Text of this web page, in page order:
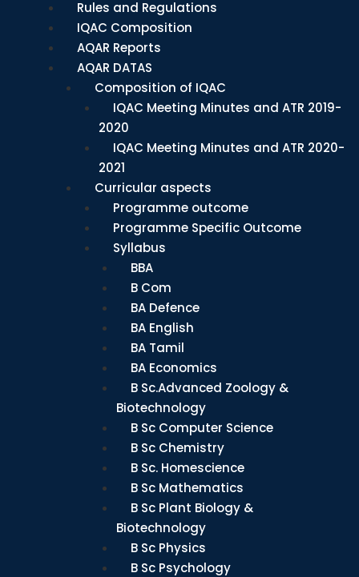
Rules and Regulations
IQAC Composition
AQAR Reports
AQAR DATAS
Composition of IQAC
IQAC Meeting Minutes and ATR 2019-
2020
IQAC Meeting Minutes and ATR 2020-
2021
Curricular aspects
Programme outcome
Programme Specific Outcome
Syllabus
BBA
B Com
BA Defence
BA English
BA Tamil
BA Economics
B Sc.Advanced Zoology &
Biotechnology
B Sc Computer Science
B Sc Chemistry
B Sc. Homescience
B Sc Mathematics
B Sc Plant Biology &
Biotechnology
B Sc Physics
B Sc Psychology